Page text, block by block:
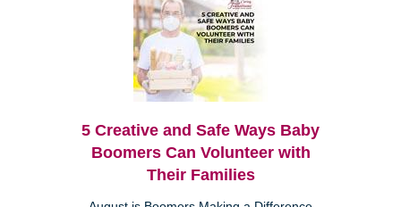
5 Creative and Safe Ways Baby
Boomers Can Volunteer with
Their Families